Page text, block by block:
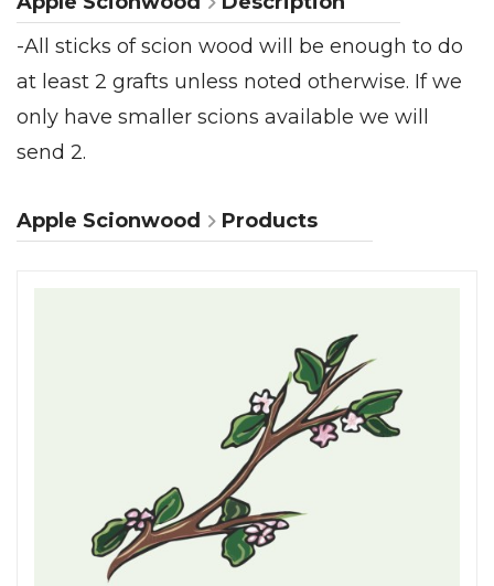
-All sticks of scion wood will be enough to do
at least 2 grafts unless noted otherwise. If we
only have smaller scions available we will
send 2.
Apple Scionwood Products